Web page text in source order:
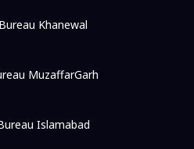
Khanewal
MuzaffarGarh
Islamabad